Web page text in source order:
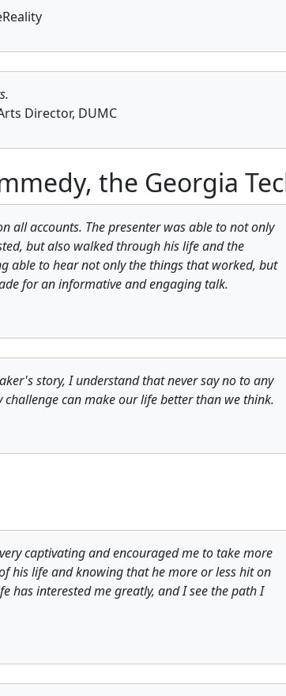
Director, DUMC
the Georgia
all accounts. The presenter was able to not only
but also walked through his life and the
able to hear not only the things that worked, but
for an informative and engaging talk.
story, I understand that never say no to any
can make our life better than we think.
captivating and encouraged me to take more
his life and knowing that he more or less hit on
has interested me greatly, and I see the path I